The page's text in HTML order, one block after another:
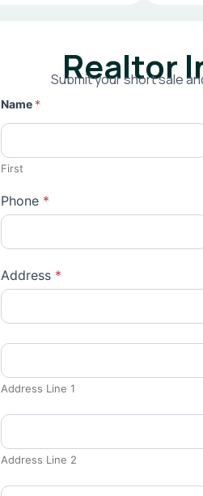
Realtor
Submit your short sale
Name *
First
Phone *
Address *
Address Line 1
Address Line 2